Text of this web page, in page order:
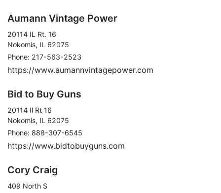
Aumann Vintage Power
20114 IL Rt. 16
Nokomis, IL 62075
Phone: 217-563-2523
https://www.aumannvintagepower.com
Bid to Buy Guns
20114 Il Rt 16
Nokomis, IL 62075
Phone: 888-307-6545
https://www.bidtobuyguns.com
Cory Craig
409 North S